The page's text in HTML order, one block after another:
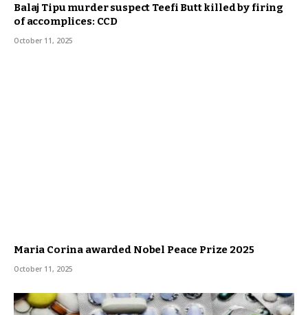
Balaj Tipu murder suspect Teefi Butt killed by firing
of accomplices: CCD
October 11, 2025
Maria Corina awarded Nobel Peace Prize 2025
October 11, 2025